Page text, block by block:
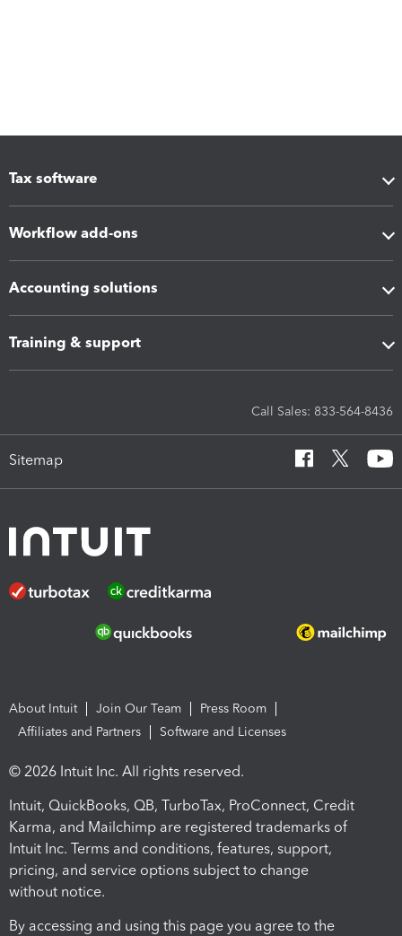
Tax software
Workflow add-ons
Accounting solutions
Training & support
Call Sales: 833-564-8436
Sitemap
About Intuit Join Our Team
Press Room
Affiliates and Partners
Software and Licenses
© 2026 Intuit Inc. All rights reserved.
Intuit, QuickBooks, QB, TurboTax, ProConnect, Credit
Karma, and Mailchimp are registered trademarks of
Intuit Inc. Terms and conditions, features, support,
pricing, and service options subject to change
without notice.
By accessing and using this page you agree to the